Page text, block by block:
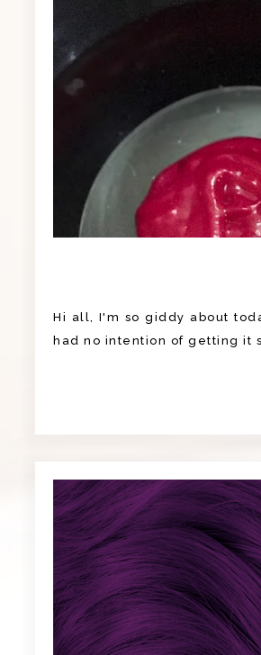
Hi all, I'm so giddy about
had no intention of getting it